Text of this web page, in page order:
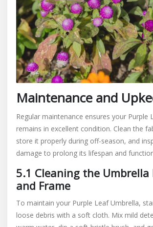
Maintenance and
Regular maintenance ensures your Purple
remains in excellent condition. Clean the
store it properly during off-season, and
damage to prolong its lifespan and
5.1 Cleaning the Umbrella
and Frame
To maintain your Purple Leaf Umbrella,
loose debris with a soft cloth. Mix mild